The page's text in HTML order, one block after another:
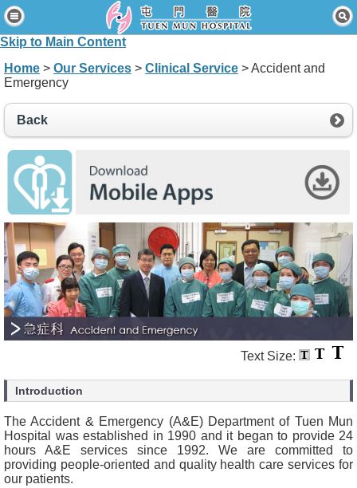
Skip to Main Content
Home
Patients & Visitors
Our Services
Healthcare Professionals
News & Events
About Us
Contact Us
Disclaimer
Accessibility Statement
Connect for Staff
Home > Our Services > Clinical Service > Accident and
Emergency
Back
Text Size:
Introduction
The Accident & Emergency (A&E) Department of Tuen Mun
Hospital was established in 1990 and it began to provide 24
hours A&E services since 1992. We are committed to
providing people-oriented and quality health care services for
our patients.